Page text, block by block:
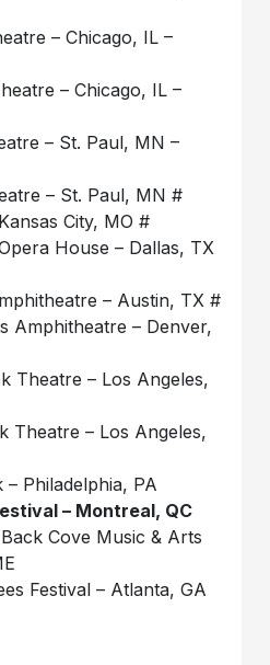
– Chicago, IL –
– Chicago, IL –
– St. Paul, MN –
– St. Paul, MN #
City, MO #
House – Dallas, TX
– Austin, TX #
Amphitheatre – Denver,
Theatre – Los Angeles,
Theatre – Los Angeles,
Philadelphia, PA
– Montreal, QC
Cove Music & Arts
Festival – Atlanta, GA